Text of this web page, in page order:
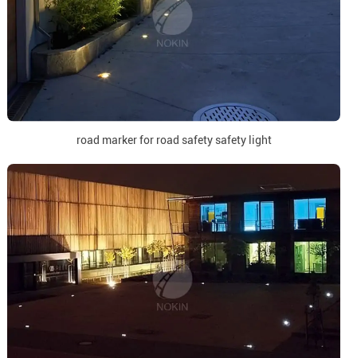
road marker for road safety safety light